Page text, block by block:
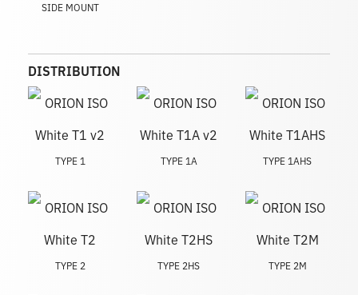
SIDE MOUNT
DISTRIBUTION
TYPE 1 TYPE 1A TYPE 1AHS
TYPE 2 TYPE 2HS TYPE 2M